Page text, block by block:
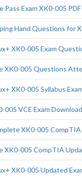
Pass Exam XK0-005 PDF
Hand Questions for
XK0-005 Exam
XK0-005 Questions
XK0-005 Syllabus
005 VCE Exam Download
XK0-005
XK0-005 CompTIA
XK0-005 Updated